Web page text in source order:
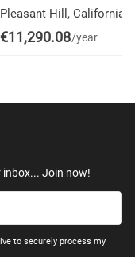
Pleasant Hill, California
€11,290.08/year
inbox... Join now!
to securely process my